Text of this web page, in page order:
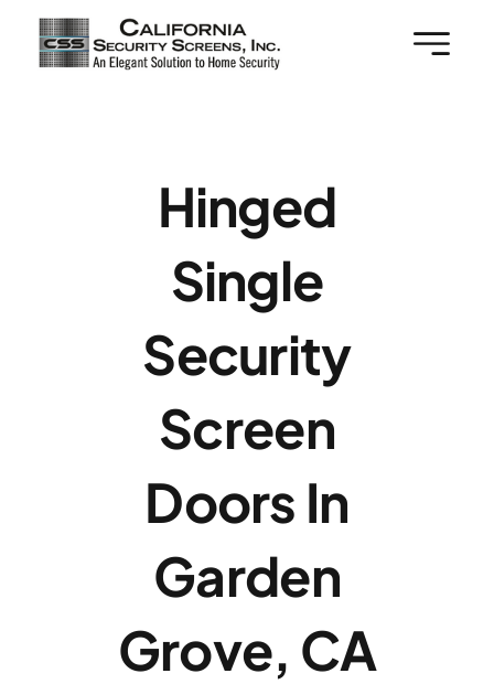
Skip
Hinged
Single
Security
Screen
Doors In
Garden
Grove, CA